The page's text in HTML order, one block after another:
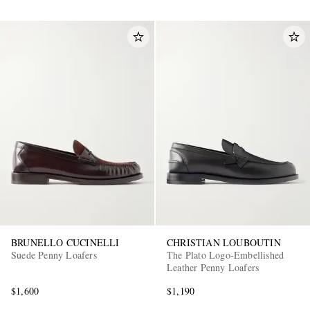
BRUNELLO CUCINELLI
Suede Penny Loafers
$1,600
CHRISTIAN LOUBOUTIN
The Plato Logo-Embellished
Leather Penny Loafers
$1,190